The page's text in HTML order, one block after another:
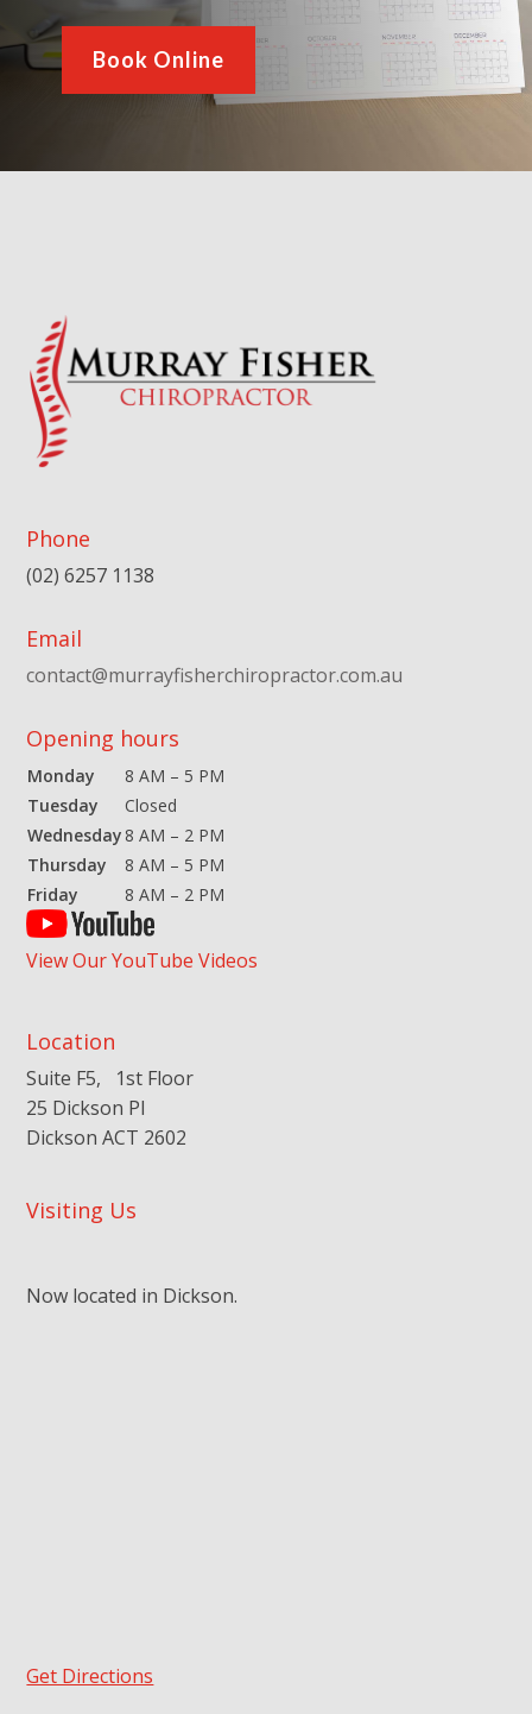
Book Online
Phone
(02) 6257 1138
Email
contact@murrayfisherchiropractor.com.au
Opening hours
Monday
8 AM – 5 PM
Tuesday
Closed
Wednesday 8 AM – 2 PM
Thursday
8 AM – 5 PM
Friday
8 AM – 2 PM
View Our YouTube Videos
Location
Suite F5, 1st Floor
25 Dickson Pl
Dickson ACT 2602
Visiting Us
Now located in Dickson.
Get Directions